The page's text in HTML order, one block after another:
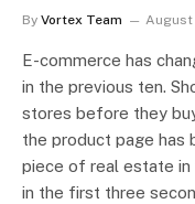
By Vortex Team August
E-commerce has
in the previous ten.
stores before they
the product page has
piece of real estate in
in the first three